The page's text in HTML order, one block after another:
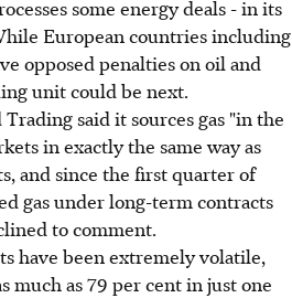
some energy deals - in its
European countries including
opposed penalties on oil and
unit could be next.
said it sources gas "in the
in exactly the same way as
and since the first quarter of
gas under long-term contracts
to comment.
have been extremely volatile,
much as 79 per cent in just one